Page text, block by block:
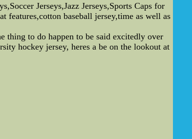
Jerseys,Jazz Jerseys,Sports Caps for
baseball jersey,time as well as
thing to do happen to be said excitedly over
hockey jersey, heres a be on the lookout at